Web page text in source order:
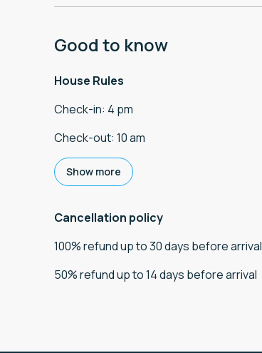
Good to know
House Rules
Check-in: 4 pm
Check-out: 10 am
Show more
Cancellation policy
100%refundup to30 days beforearrival
50%refundup to14 days beforearrival